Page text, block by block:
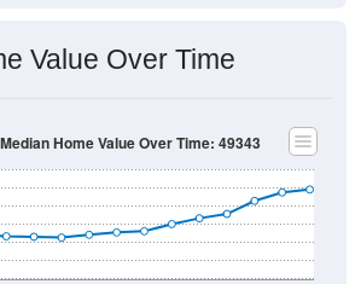
Value Over Time
Median Home Value Over Time: 49343